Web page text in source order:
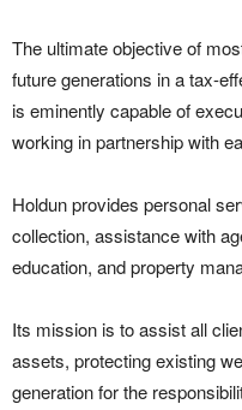
The ultimate objective of
future generations in a tax-
is eminently capable of
working in partnership with
Holdun provides personal
collection, assistance with
education, and property
Its mission is to assist all
assets, protecting existing
generation for the